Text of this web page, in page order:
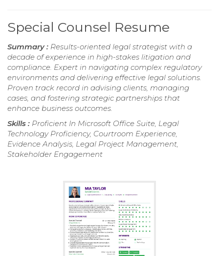
Special Counsel Resume
Summary : Results-oriented legal strategist with a
decade of experience in high-stakes litigation and
compliance. Expert in navigating complex regulatory
environments and delivering effective legal solutions.
Proven track record in advising clients, managing
cases, and fostering strategic partnerships that
enhance business outcomes.
Skills : Proficient In Microsoft Office Suite, Legal
Technology Proficiency, Courtroom Experience,
Evidence Analysis, Legal Project Management,
Stakeholder Engagement